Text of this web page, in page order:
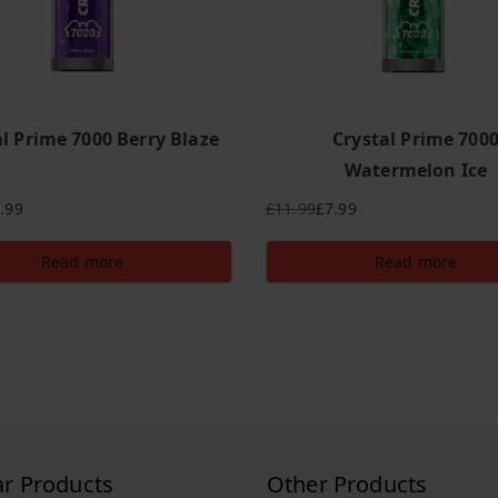
Prime 7000 Berry Blaze
Read more
Crystal Prime 7000
Watermelon Ice
£11.99
Original
price
was:
£7.99
Current
price
is:
Read more
Products Other Products